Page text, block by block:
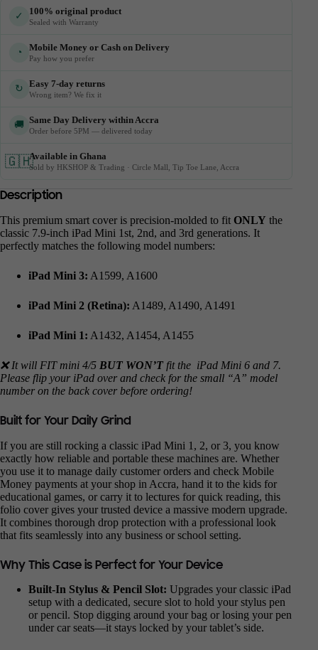
✓ 100% original product
Sealed with Warranty
◔ Mobile Money or Cash on Delivery
Pay how you prefer
↻ Easy 7-day returns
Wrong item? We fix it
🚚 Same Day Delivery within Accra
Order before 5PM — delivered today
🇬🇭Available in Ghana
Sold by HKSHOP & Trading · Circle Mall, Tip Toe Lane, Accra
Description
This premium smart cover is precision-molded to fit ONLY the
classic 7.9-inch iPad Mini 1st, 2nd, and 3rd generations. It
perfectly matches the following model numbers:
iPad Mini 3: A1599, A1600
iPad Mini 2 (Retina): A1489, A1490, A1491
iPad Mini 1: A1432, A1454, A1455
❌ It will FIT mini 4/5 BUT WON’T fit the iPad Mini 6 and 7.
Please flip your iPad over and check for the small “A” model
number on the back cover before ordering!
Built for Your Daily Grind
If you are still rocking a classic iPad Mini 1, 2, or 3, you know
exactly how reliable and portable these machines are. Whether
you use it to manage daily customer orders and check Mobile
Money payments at your shop in Accra, hand it to the kids for
educational games, or carry it to lectures for quick reading, this
folio cover gives your trusted device a massive modern upgrade.
It combines thorough drop protection with a professional look
that fits seamlessly into any business or school setting.
Why This Case is Perfect for Your Device
Built-In Stylus & Pencil Slot: Upgrades your classic iPad
setup with a dedicated, secure slot to hold your stylus pen
or pencil. Stop digging around your bag or losing your pen
under car seats—it stays locked by your tablet’s side.